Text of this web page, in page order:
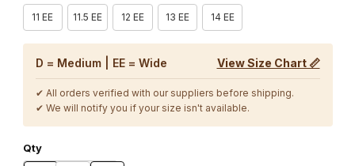
11 EE 11.5 EE 12 EE 13 EE 14 EE
D = Medium | EE = Wide View Size Chart 📏
✔ All orders verified with our suppliers before shipping.
✔ We will notify you if your size isn't available.
Qty